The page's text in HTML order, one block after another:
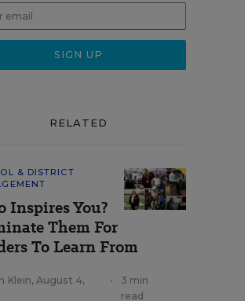
RELATED
& DISTRICT
Inspires You?
Them For
To Learn From
Klein, August 4,
•
3 min
read